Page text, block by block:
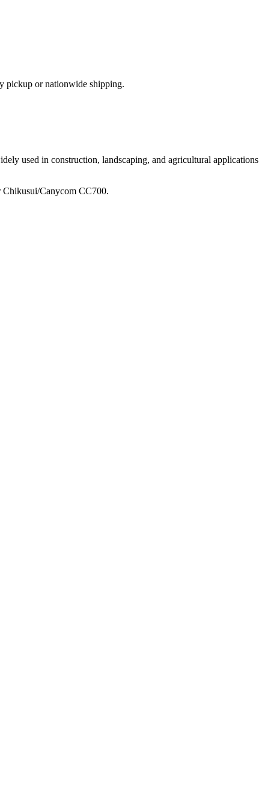
pickup or nationwide shipping.
used in construction, landscaping, and agricultural applications
Chikusui/Canycom CC700.